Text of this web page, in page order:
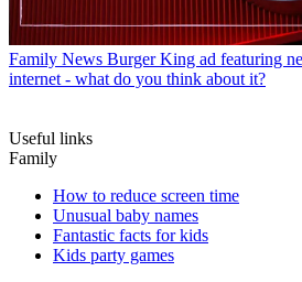
Family News Burger King ad featuring
internet - what do you think about it?
Useful links
Family
How to reduce screen time
Unusual baby names
Fantastic facts for kids
Kids party games